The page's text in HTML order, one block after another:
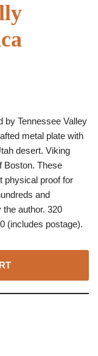
by Tennessee Valley
metal plate with
desert. Viking
Boston. These
physical proof for
and
author. 320
(includes postage).